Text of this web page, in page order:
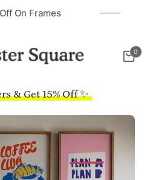
25% Off On Frames
Cart
0
& Get 15% Off ✨